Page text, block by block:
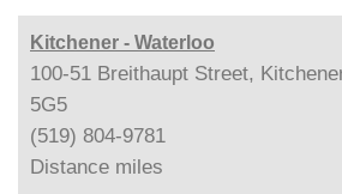
Kitchener - Waterloo
100-51 Breithaupt Street,
5G5
(519) 804-9781
Distance miles